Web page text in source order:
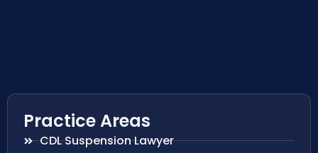
Practice Areas
CDL Suspension Lawyer